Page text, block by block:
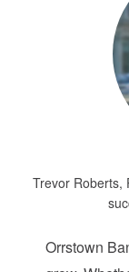
Trevor Roberts,
Orrstown